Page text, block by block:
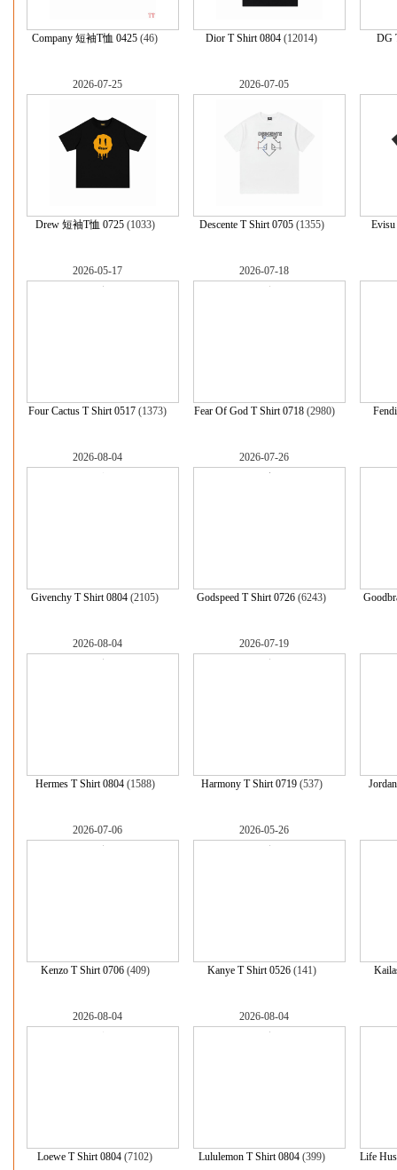
Company 短袖T恤 0425 (46) Dior T Shirt 0804 (12014) DG
2026-07-25
Drew 短袖T恤 0725(1033)
2026-07-05
Descente T Shirt 0705(1355)
2026-05-17
Four Cactus T Shirt 0517 (1373)
2026-07-18
Fear Of God T Shirt 0718(2980)
2026-08-04
Givenchy T Shirt 0804 (2105)
2026-07-26
Godspeed T Shirt 0726 (6243)
2026-08-04
Hermes T Shirt 0804(1588)
2026-07-19
Harmony T Shirt 0719(537)
2026-07-06
Kenzo T Shirt 0706(409)
2026-05-26
Kanye T Shirt 0526(141)
2026-08-04
Loewe T Shirt 0804 (7102)
2026-08-04
Lululemon T Shirt 0804(399) Life